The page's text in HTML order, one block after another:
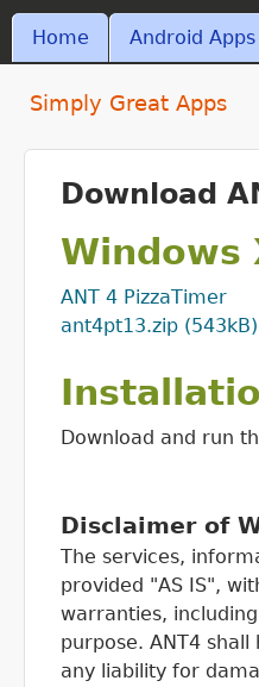
MAIN MENU
Home Android Apps
Simply Great Apps
Download
Windows
ANT 4 PizzaTimer
ant4pt13.zip (543kB)
Download and run
Disclaimer of
The services,
provided "AS IS",
warranties,
purpose. ANT4
any liability for